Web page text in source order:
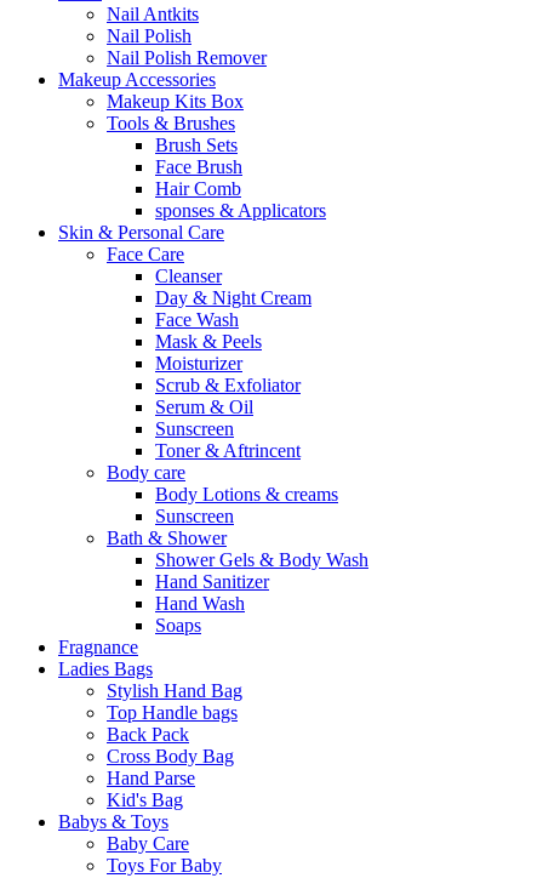
Nail Antkits
Nail Polish
Nail Polish Remover
Makeup Accessories
Makeup Kits Box
Tools & Brushes
Brush Sets
Face Brush
Hair Comb
sponses & Applicators
Skin & Personal Care
Face Care
Cleanser
Day & Night Cream
Face Wash
Mask & Peels
Moisturizer
Scrub & Exfoliator
Serum & Oil
Sunscreen
Toner & Aftrincent
Body care
Body Lotions & creams
Sunscreen
Bath & Shower
Shower Gels & Body Wash
Hand Sanitizer
Hand Wash
Soaps
Fragnance
Ladies Bags
Stylish Hand Bag
Top Handle bags
Back Pack
Cross Body Bag
Hand Parse
Kid's Bag
Babys & Toys
Baby Care
Toys For Baby